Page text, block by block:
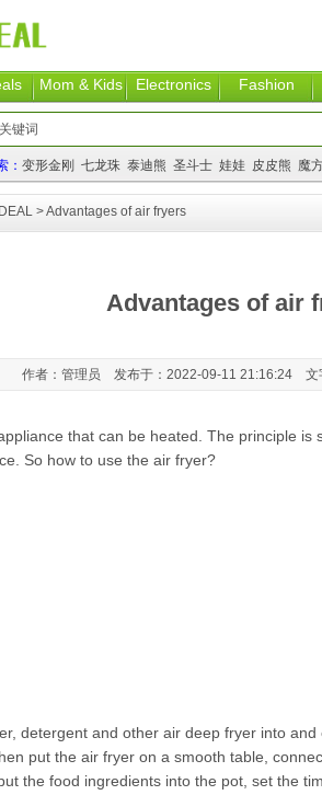
Mom & Kids Electronics Fashion
： 变形金刚 七龙珠 泰迪熊 圣斗士 娃娃 皮皮熊 魔
> Advantages of air fryers
Advantages of air
作者：管理员 发布于：2022-09-11 21:16:24 文
that can be heated. The principle
So how to use the air fryer?
detergent and other air deep fryer into
put the air fryer on a smooth table,
the food ingredients into the pot, set the